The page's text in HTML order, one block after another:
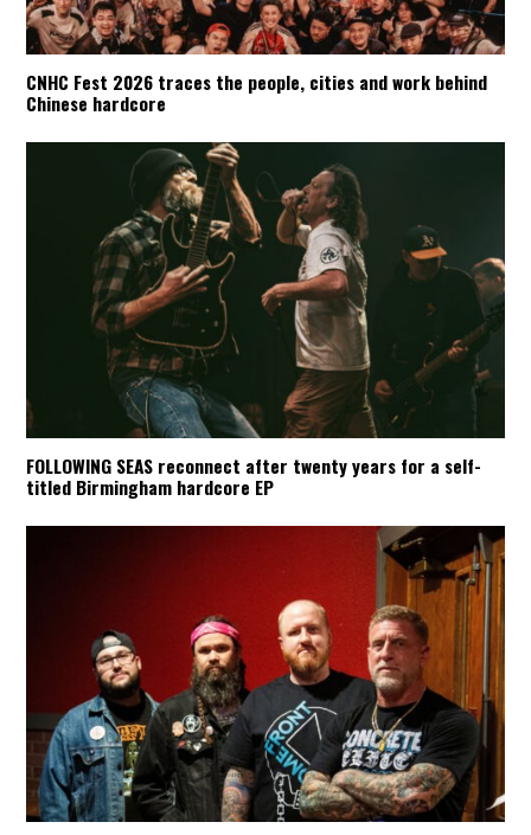
CNHC Fest 2026 traces the people, cities and work behind
Chinese hardcore
FOLLOWING SEAS reconnect after twenty years for a self-
titled Birmingham hardcore EP